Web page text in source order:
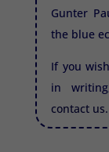
Gunter
the blue
If you
in
contact us.